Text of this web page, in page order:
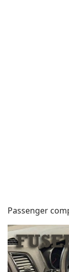
Passenger